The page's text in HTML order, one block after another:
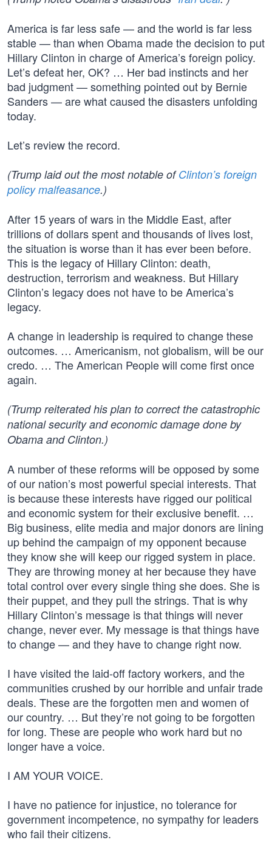
America is far less safe — and the world is far less
stable — than when Obama made the decision to put
Hillary Clinton in charge of America’s foreign policy.
Let’s defeat her, OK? … Her bad instincts and her
bad judgment — something pointed out by Bernie
Sanders — are what caused the disasters unfolding
today.
Let’s review the record.
(Trump laid out the most notable ofClinton’s foreign
policy malfeasance.)
After 15 years of wars in the Middle East, after
trillions of dollars spent and thousands of lives lost,
the situation is worse than it has ever been before.
This is the legacy of Hillary Clinton: death,
destruction, terrorism and weakness. But Hillary
Clinton’s legacy does not have to be America’s
legacy.
A change in leadership is required to change these
outcomes. … Americanism, not globalism, will be our
credo. … The American People will come first once
again.
(Trump reiterated his plan to correct the catastrophic
national security and economic damage done by
Obama and Clinton.)
A number of these reforms will be opposed by some
of our nation’s most powerful special interests. That
is because these interests have rigged our political
and economic system for their exclusive benefit. …
Big business, elite media and major donors are lining
up behind the campaign of my opponent because
they know she will keep our rigged system in place.
They are throwing money at her because they have
total control over every single thing she does. She is
their puppet, and they pull the strings. That is why
Hillary Clinton’s message is that things will never
change, never ever. My message is that things have
to change — and they have to change right now.
I have visited the laid-off factory workers, and the
communities crushed by our horrible and unfair trade
deals. These are the forgotten men and women of
our country. … But they’re not going to be forgotten
for long. These are people who work hard but no
longer have a voice.
I AM YOUR VOICE.
I have no patience for injustice, no tolerance for
government incompetence, no sympathy for leaders
who fail their citizens.